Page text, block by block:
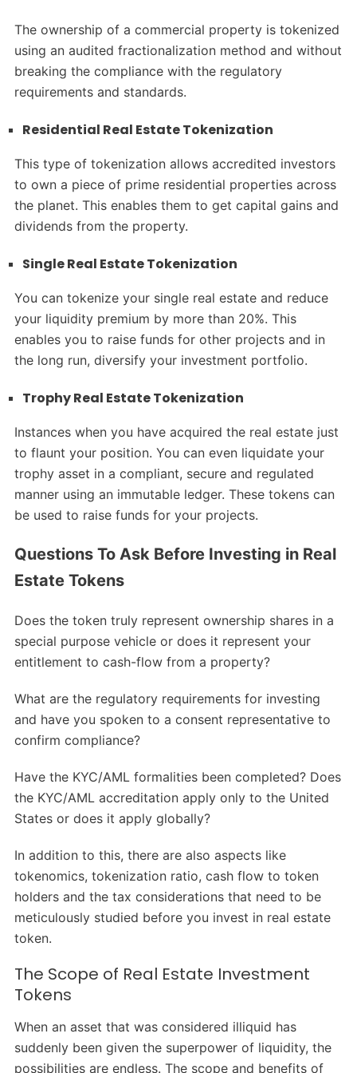
The ownership of a commercial property is tokenized
using an audited fractionalization method and without
breaking the compliance with the regulatory
requirements and standards.
Residential Real Estate Tokenization
This type of tokenization allows accredited investors
to own a piece of prime residential properties across
the planet. This enables them to get capital gains and
dividends from the property.
Single Real Estate Tokenization
You can tokenize your single real estate and reduce
your liquidity premium by more than 20%. This
enables you to raise funds for other projects and in
the long run, diversify your investment portfolio.
Trophy Real Estate Tokenization
Instances when you have acquired the real estate just
to flaunt your position. You can even liquidate your
trophy asset in a compliant, secure and regulated
manner using an immutable ledger. These tokens can
be used to raise funds for your projects.
Questions To Ask Before Investing in Real
Estate Tokens
Does the token truly represent ownership shares in a
special purpose vehicle or does it represent your
entitlement to cash-flow from a property?
What are the regulatory requirements for investing
and have you spoken to a consent representative to
confirm compliance?
Have the KYC/AML formalities been completed? Does
the KYC/AML accreditation apply only to the United
States or does it apply globally?
In addition to this, there are also aspects like
tokenomics, tokenization ratio, cash flow to token
holders and the tax considerations that need to be
meticulously studied before you invest in real estate
token.
The Scope of Real Estate Investment
Tokens
When an asset that was considered illiquid has
suddenly been given the superpower of liquidity, the
possibilities are endless. The scope and benefits of